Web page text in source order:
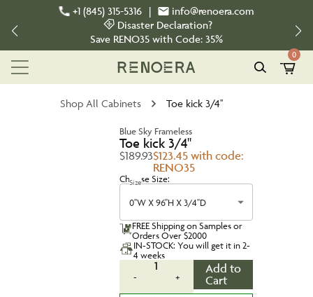
+1 (845) 315-5316 |
info@renoera.com
Disaster Declaration?
Save RENO35 with Code: 35%
0
Shop All Cabinets Toe kick 3/4''
Blue Sky Frameless
Toe kick 3/4''
$189.93$123.45 with code:
RENO35
Choose Size:
Size
0''W X 96''H X 3/4''D
FREE Shipping on Samples or
Orders Over $2000
IN-STOCK: You will get it in 2-
4 weeks
-
1
+
Add to
Cart